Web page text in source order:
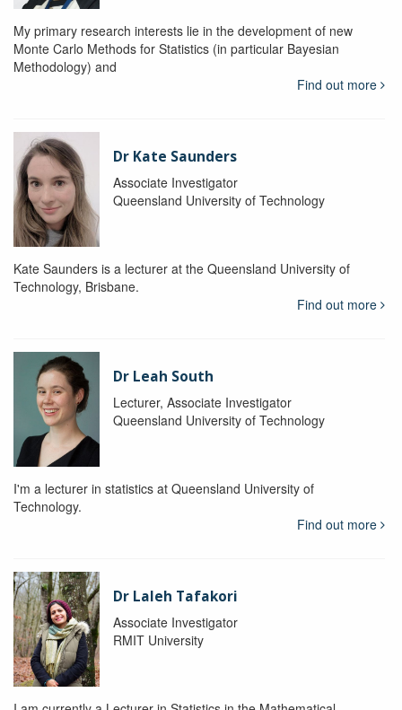
My primary research interests lie in the development of new
Monte Carlo Methods for Statistics (in particular Bayesian
Methodology) and
Find out more
Dr Kate Saunders
Associate Investigator
Queensland University of Technology
Kate Saunders is a lecturer at the Queensland University of
Technology, Brisbane.
Find out more
Dr Leah South
Lecturer, Associate Investigator
Queensland University of Technology
I'm a lecturer in statistics at Queensland University of
Technology.
Find out more
Dr Laleh Tafakori
Associate Investigator
RMIT University